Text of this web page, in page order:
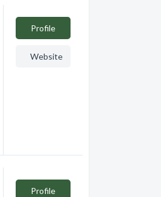
Profile
Website
Profile